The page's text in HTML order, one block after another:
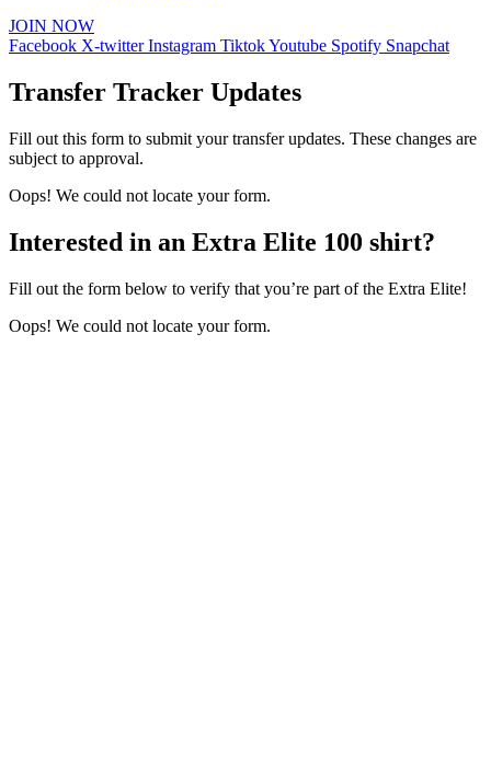
JOIN NOW
Facebook X-twitter Instagram TiktokYoutube Spotify Snapchat
Transfer Tracker Updates
Fill out this form to submit your transfer updates. These changes are
subject to approval.
Oops! We could not locate your form.
Interested in an Extra Elite 100 shirt?
Fill out the form below to verify that you’re part of the Extra Elite!
Oops! We could not locate your form.